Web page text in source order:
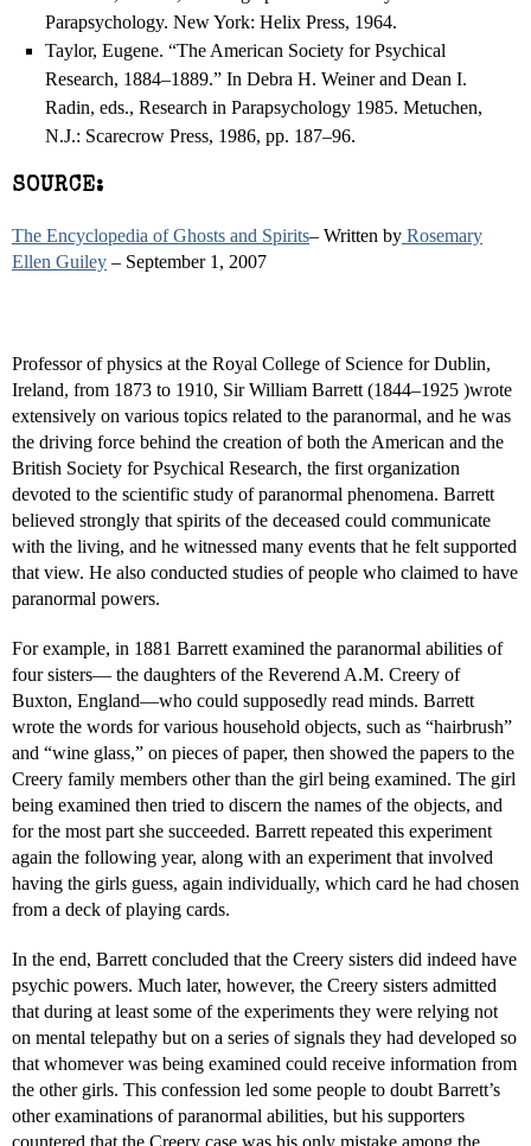
Parapsychology. New York: Helix Press, 1964.
Taylor, Eugene. “The American Society for Psychical
Research, 1884–1889.” In Debra H. Weiner and Dean I.
Radin, eds., Research in Parapsychology 1985. Metuchen,
N.J.: Scarecrow Press, 1986, pp. 187–96.
SOURCE:
The Encyclopedia of Ghosts and Spirits– Written by Rosemary
Ellen Guiley – September 1, 2007
Professor of physics at the Royal College of Science for Dublin,
Ireland, from 1873 to 1910, Sir William Barrett (1844–1925 )wrote
extensively on various topics related to the paranormal, and he was
the driving force behind the creation of both the American and the
British Society for Psychical Research, the first organization
devoted to the scientific study of paranormal phenomena. Barrett
believed strongly that spirits of the deceased could communicate
with the living, and he witnessed many events that he felt supported
that view. He also conducted studies of people who claimed to have
paranormal powers.
For example, in 1881 Barrett examined the paranormal abilities of
four sisters— the daughters of the Reverend A.M. Creery of
Buxton, England—who could supposedly read minds. Barrett
wrote the words for various household objects, such as “hairbrush”
and “wine glass,” on pieces of paper, then showed the papers to the
Creery family members other than the girl being examined. The girl
being examined then tried to discern the names of the objects, and
for the most part she succeeded. Barrett repeated this experiment
again the following year, along with an experiment that involved
having the girls guess, again individually, which card he had chosen
from a deck of playing cards.
In the end, Barrett concluded that the Creery sisters did indeed have
psychic powers. Much later, however, the Creery sisters admitted
that during at least some of the experiments they were relying not
on mental telepathy but on a series of signals they had developed so
that whomever was being examined could receive information from
the other girls. This confession led some people to doubt Barrett’s
other examinations of paranormal abilities, but his supporters
countered that the Creery case was his only mistake among the